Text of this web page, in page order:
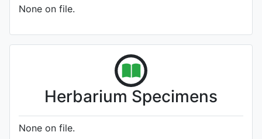
None on file.
Herbarium Specimens
None on file.